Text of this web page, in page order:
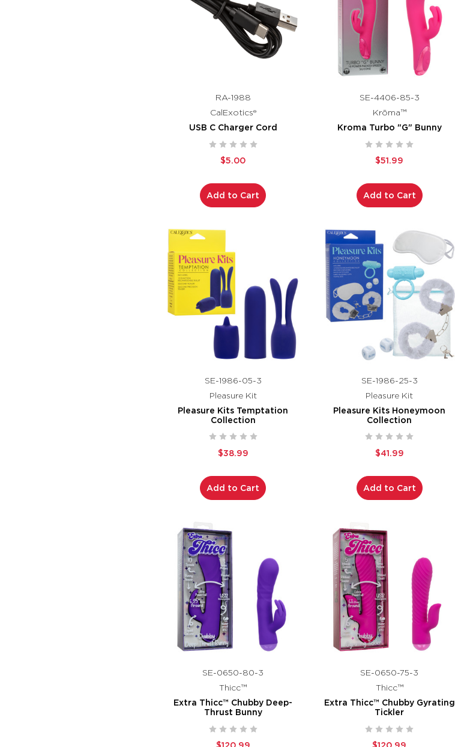
RA-1988
CalExotics®
USB C Charger Cord
$5.00
Add to Cart
SE-4406-85-3
Krōma™
Kroma Turbo "G" Bunny
$51.99
Add to Cart
SE-1986-05-3
Pleasure Kit
Pleasure Kits Temptation
Collection
$38.99
Add to Cart
SE-1986-25-3
Pleasure Kit
Pleasure Kits Honeymoon
Collection
$41.99
Add to Cart
SE-0650-80-3
Thicc™
Extra Thicc™ Chubby Deep-
Thrust Bunny
SE-0650-75-3
Thicc™
Extra Thicc™ Chubby Gyrating
Tickler